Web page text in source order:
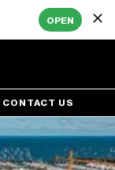
OPEN
CONTACT US